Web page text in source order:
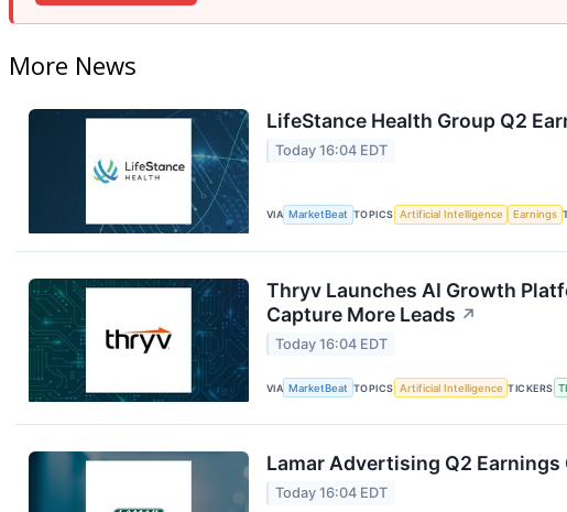
More News
LifeStance Health Group Q2
Today 16:04 EDT
VIA MarketBeat TOPICS Artificial Intelligence Earnings
Thryv Launches AI Growth
Capture More Leads ↗
Today 16:04 EDT
VIA MarketBeat TOPICS Artificial Intelligence TICKERS
Lamar Advertising Q2
Today 16:04 EDT